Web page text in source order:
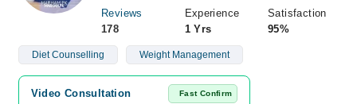
Reviews
178
Experience
1 Yrs
Satisfaction
95%
Diet Counselling Weight Management
Video Consultation Fast Confirm